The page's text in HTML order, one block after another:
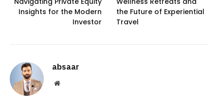
Insights for the Modern
Investor
the Future of Experiential
Travel
absaar
Website